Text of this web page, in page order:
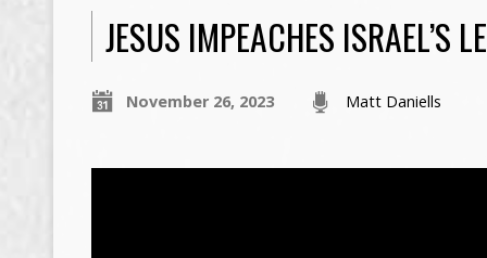
JESUS IMPEACHES ISRAEL’S
November 26, 2023 Matt Daniells